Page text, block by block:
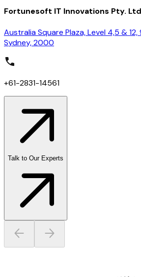
Fortunesoft IT Innovations Pty.
Australia Square Plaza, Level 4,5 &
Sydney, 2000
+61-2831-14561
Talk to Our Experts